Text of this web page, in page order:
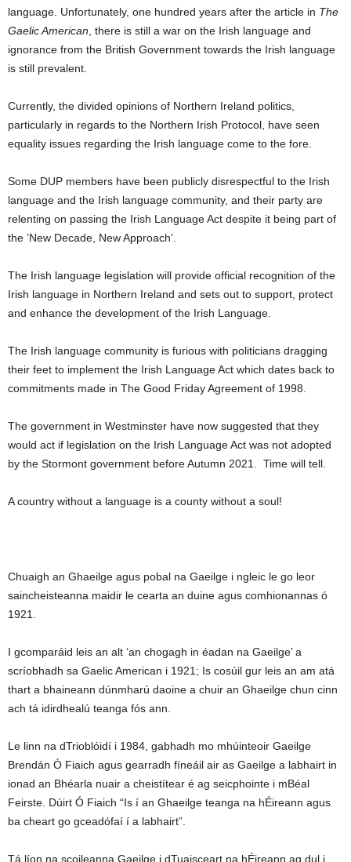
language. Unfortunately, one hundred years after the article in The
Gaelic American , there is still a war on the Irish language and
ignorance from the British Government towards the Irish language
is still prevalent.
Currently, the divided opinions of Northern Ireland politics,
particularly in regards to the Northern Irish Protocol, have seen
equality issues regarding the Irish language come to the fore.
Some DUP members have been publicly disrespectful to the Irish
language and the Irish language community, and their party are
relenting on passing the Irish Language Act despite it being part of
the ’New Decade, New Approach’.
The Irish language legislation will provide official recognition of the
Irish language in Northern Ireland and sets out to support, protect
and enhance the development of the Irish Language.
The Irish language community is furious with politicians dragging
their feet to implement the Irish Language Act which dates back to
commitments made in The Good Friday Agreement of 1998.
The government in Westminster have now suggested that they
would act if legislation on the Irish Language Act was not adopted
by the Stormont government before Autumn 2021. Time will tell.
A country without a language is a county without a soul!
Chuaigh an Ghaeilge agus pobal na Gaeilge i ngleic le go leor
saincheisteanna maidir le cearta an duine agus comhionannas ó
1921.
I gcomparáid leis an alt ‘an chogagh in éadan na Gaeilge’ a
scríobhadh sa Gaelic American i 1921; Is cosúil gur leis an am atá
thart a bhaineann dúnmharú daoine a chuir an Ghaeilge chun cinn
ach tá idirdhealú teanga fós ann.
Le linn na dTrioblóidí i 1984, gabhadh mo mhúinteoir Gaeilge
Brendán Ó Fiaich agus gearradh fíneáil air as Gaeilge a labhairt in
ionad an Bhéarla nuair a cheistítear é ag seicphointe i mBéal
Feirste. Dúirt Ó Fiaich “Is í an Ghaeilge teanga na hÉireann agus
ba cheart go gceadófaí í a labhairt”.
Tá líon na scoileanna Gaeilge i dTuaisceart na hÉireann ag dul i